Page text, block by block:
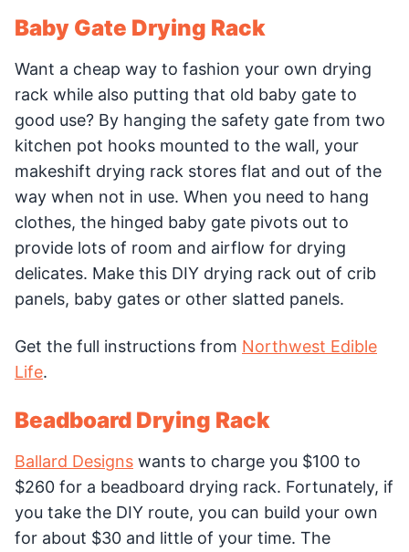
Baby Gate Drying Rack
Want a cheap way to fashion your own drying
rack while also putting that old baby gate to
good use? By hanging the safety gate from two
kitchen pot hooks mounted to the wall, your
makeshift drying rack stores flat and out of the
way when not in use. When you need to hang
clothes, the hinged baby gate pivots out to
provide lots of room and airflow for drying
delicates. Make this DIY drying rack out of crib
panels, baby gates or other slatted panels.
Get the full instructions from Northwest Edible
Life.
Beadboard Drying Rack
Ballard Designs wants to charge you $100 to
$260 for a beadboard drying rack. Fortunately, if
you take the DIY route, you can build your own
for about $30 and little of your time. The